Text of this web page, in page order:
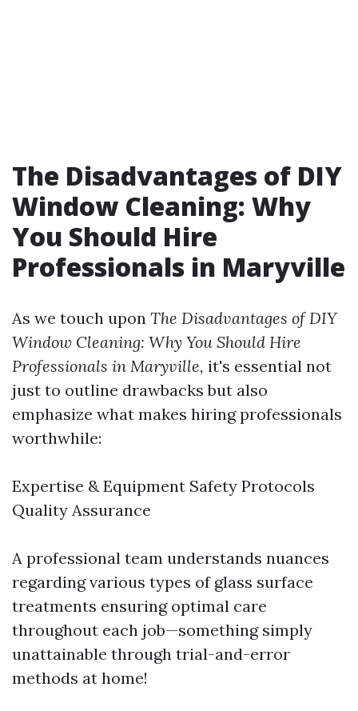
The Disadvantages of DIY
Window Cleaning: Why
You Should Hire
Professionals in Maryville
As we touch upon The Disadvantages of DIY
Window Cleaning: Why You Should Hire
Professionals in Maryville, it's essential not
just to outline drawbacks but also
emphasize what makes hiring professionals
worthwhile:
Expertise & Equipment Safety Protocols
Quality Assurance
A professional team understands nuances
regarding various types of glass surface
treatments ensuring optimal care
throughout each job—something simply
unattainable through trial-and-error
methods at home!